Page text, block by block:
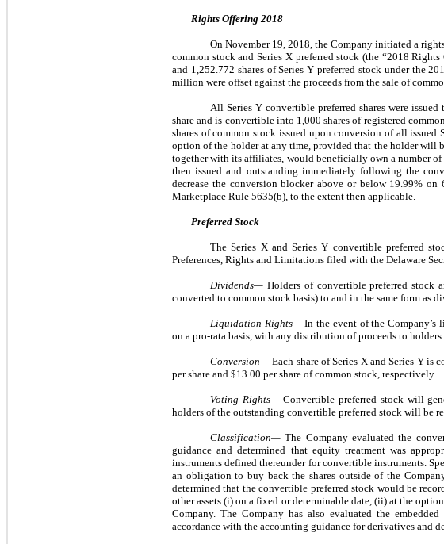
Rights Offering 2018
On November 19, 2018, the Company initiated a
common stock and Series X preferred stock (the “2018
and 1,252.772 shares of Series Y preferred stock under the
million were offset against the proceeds from the sale of
All Series Y convertible preferred shares were
share and is convertible into 1,000 shares of registered
shares of common stock issued upon conversion of all
option of the holder at any time, provided that the holder will
together with its affiliates, would beneficially own a number
then issued and outstanding immediately following the
decrease the conversion blocker above or below 19.99%
Marketplace Rule 5635(b), to the extent then applicable.
Preferred Stock
The Series X and Series Y convertible preferred
Preferences, Rights and Limitations filed with the Delaware
Dividends— Holders of convertible preferred stock
converted to common stock basis) to and in the same form as
Liquidation Rights—In the event of the
on a pro-rata basis, with any distribution of proceeds to holders
Conversion—Each share of Series X and Series Y is
per share and $13.00 per share of common stock, respectively.
Voting Rights—Convertible preferred stock will
holders of the outstanding convertible preferred stock will be
Classification—The Company evaluated the
guidance and determined that equity treatment was
instruments defined thereunder for convertible instruments.
an obligation to buy back the shares outside of the
determined that the convertible preferred stock would be
other assets (i) on a fixed or determinable date, (ii) at the
Company. The Company has also evaluated the
accordance with the accounting guidance for derivatives and